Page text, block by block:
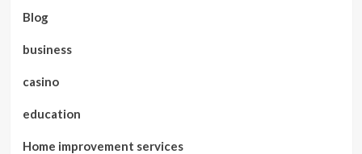
Blog
business
casino
education
Home improvement services